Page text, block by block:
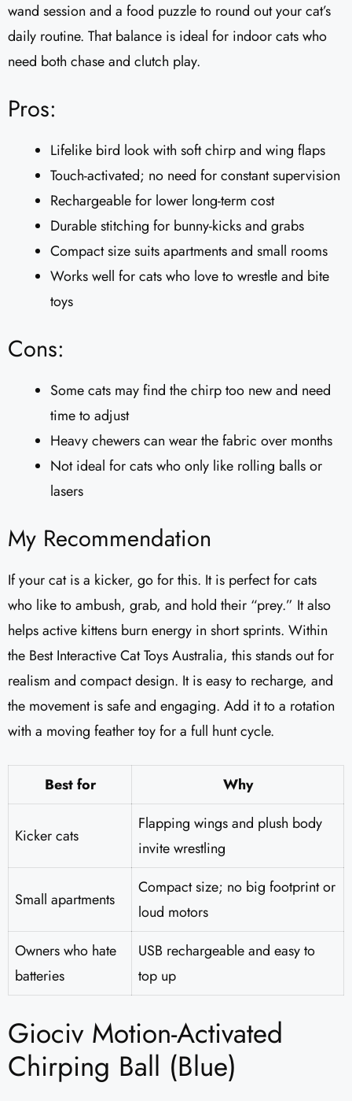
wand session and a food puzzle to round out your cat’s
daily routine. That balance is ideal for indoor cats who
need both chase and clutch play.
Pros:
Lifelike bird look with soft chirp and wing flaps
Touch-activated; no need for constant supervision
Rechargeable for lower long-term cost
Durable stitching for bunny-kicks and grabs
Compact size suits apartments and small rooms
Works well for cats who love to wrestle and bite
toys
Cons:
Some cats may find the chirp too new and need
time to adjust
Heavy chewers can wear the fabric over months
Not ideal for cats who only like rolling balls or
lasers
My Recommendation
If your cat is a kicker, go for this. It is perfect for cats
who like to ambush, grab, and hold their “prey.” It also
helps active kittens burn energy in short sprints. Within
the Best Interactive Cat Toys Australia, this stands out for
realism and compact design. It is easy to recharge, and
the movement is safe and engaging. Add it to a rotation
with a moving feather toy for a full hunt cycle.
Best for Why
Kicker cats
Flapping wings and plush body
invite wrestling
Small apartments
Compact size; no big footprint or
loud motors
Owners who hate
batteries
USB rechargeable and easy to
top up
Giociv Motion-Activated
Chirping Ball (Blue)